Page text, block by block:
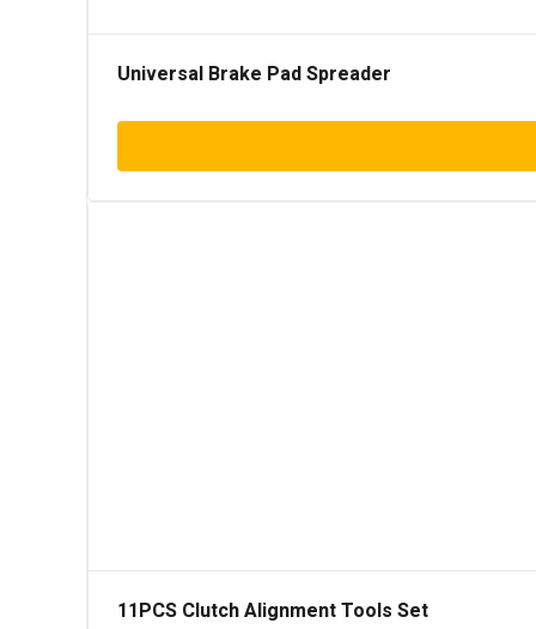
Universal Brake Pad Spreader
11PCS Clutch Alignment Tools Set